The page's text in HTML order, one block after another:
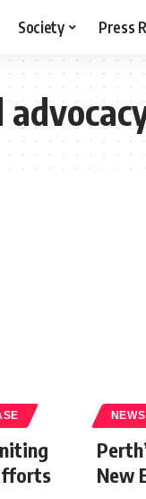
Society Press
NEWS
New